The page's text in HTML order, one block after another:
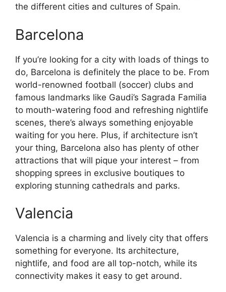
the different cities and cultures of Spain.
Barcelona
If you’re looking for a city with loads of things to
do, Barcelona is definitely the place to be. From
world-renowned football (soccer) clubs and
famous landmarks like Gaudi’s Sagrada Familia
to mouth-watering food and refreshing nightlife
scenes, there’s always something enjoyable
waiting for you here. Plus, if architecture isn’t
your thing, Barcelona also has plenty of other
attractions that will pique your interest – from
shopping sprees in exclusive boutiques to
exploring stunning cathedrals and parks.
Valencia
Valencia is a charming and lively city that offers
something for everyone. Its architecture,
nightlife, and food are all top-notch, while its
connectivity makes it easy to get around.